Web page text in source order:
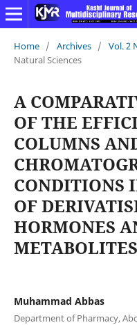
Home / Archives / Vol. 2
Natural Sciences
A
OF THE
COLUMNS
CONDITIONS
OF
HORMONES
METABOLITES
Muhammad Abbas
Department of Pharmacy,